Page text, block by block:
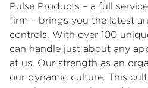
Pulse Products – a full
firm – brings you the latest
controls. With over 100
can handle just about any
at us. Our strength as an
our dynamic culture. This